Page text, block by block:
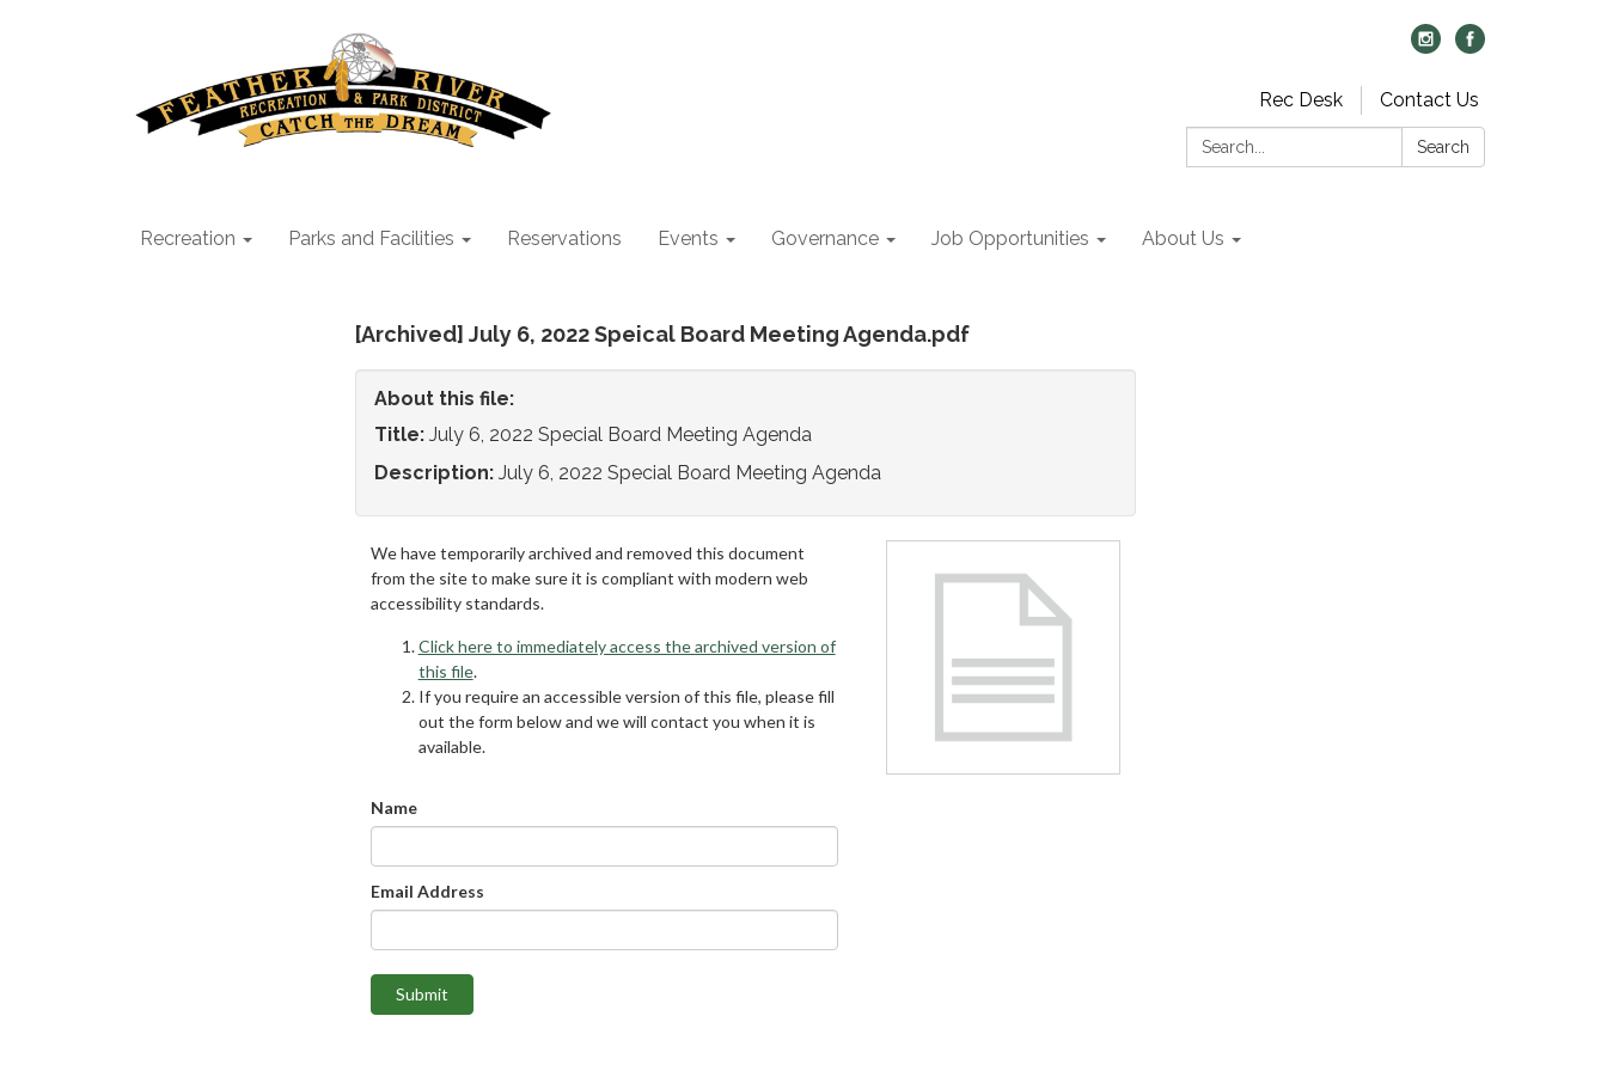
Rec Desk
Contact Us
Search:
Search
Recreation Parks and Facilities Reservations Events Governance Job Opportunities About Us
[Archived] July 6, 2022 Speical Board Meeting Agenda.pdf
About this file:
Title: July 6, 2022 Special Board Meeting Agenda
Description: July 6, 2022 Special Board Meeting Agenda
We have temporarily archived and removed this document
from the site to make sure it is compliant with modern web
accessibility standards.
Click here to immediately access the archived version of
this file.
If you require an accessible version of this file, please fill
out the form below and we will contact you when it is
available.
Name
Email Address
Submit